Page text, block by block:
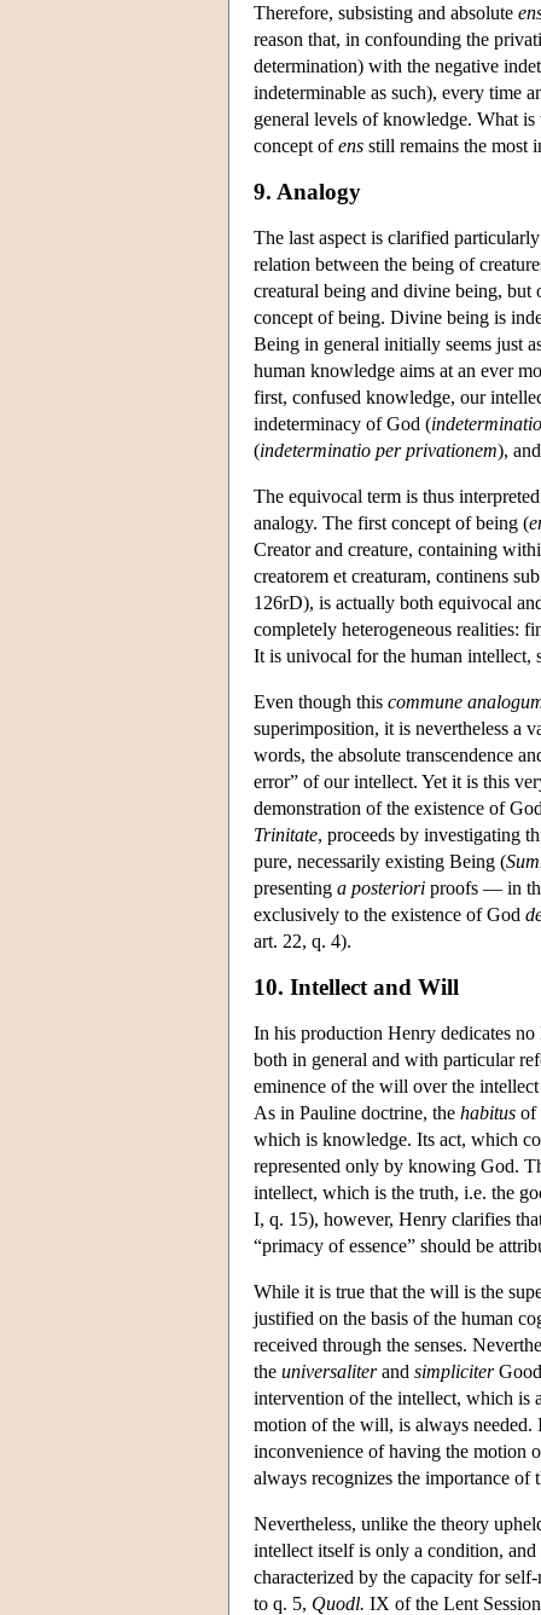
Therefore, subsisting and absolute
reason that, in confounding the
determination) with the negative
indeterminable as such), every time
general levels of knowledge. What
concept ofens still remains the most
9. Analogy
The last aspect is clarified
relation between the being of
creatural being and divine being,
concept of being. Divine being is
Being in general initially seems just
human knowledge aims at an ever
first, confused knowledge, our
indeterminacy of God (
(indeterminatio per privationem),
The equivocal term is thus
analogy. The first concept of being (
Creator and creature, containing
creatorem et creaturam, continens
126rD), is actually both equivocal
completely heterogeneous realities:
It is univocal for the human intellect,
Even though this commune
superimposition, it is nevertheless a
words, the absolute transcendence
error” of our intellect. Yet it is this
demonstration of the existence of
Trinitate, proceeds by investigating
pure, necessarily existing Being (
presenting a posteriori proofs — in
exclusively to the existence of God
art. 22, q. 4).
10. Intellect and Will
In his production Henry dedicates
both in general and with particular
eminence of the will over the
As in Pauline doctrine, the habitus of
which is knowledge. Its act, which
represented only by knowing God.
intellect, which is the truth, i.e. the
I, q. 15), however, Henry clarifies
“primacy of essence” should be
While it is true that the will is the
justified on the basis of the human
received through the senses.
the universaliterand simpliciter
intervention of the intellect, which is
motion of the will, is always needed.
inconvenience of having the motion
always recognizes the importance of
Nevertheless, unlike the theory
intellect itself is only a condition,
characterized by the capacity for
to q. 5, Quodl. IX of the Lent